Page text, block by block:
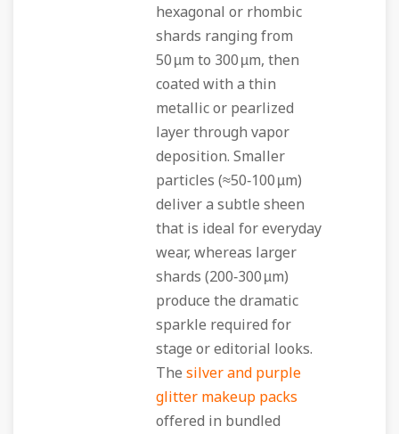
hexagonal or rhombic
shards ranging from
50 µm to 300 µm, then
coated with a thin
metallic or pearlized
layer through vapor
deposition. Smaller
particles (≈50‑100 µm)
deliver a subtle sheen
that is ideal for everyday
wear, whereas larger
shards (200‑300 µm)
produce the dramatic
sparkle required for
stage or editorial looks.
The silver and purple
glitter makeup packs
offered in bundled